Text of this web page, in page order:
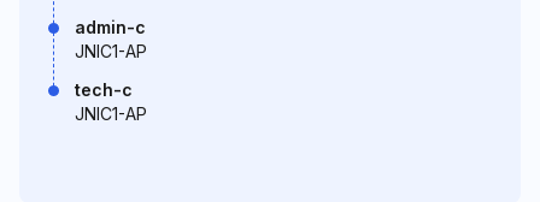
admin-c
JNIC1-AP
tech-c
JNIC1-AP